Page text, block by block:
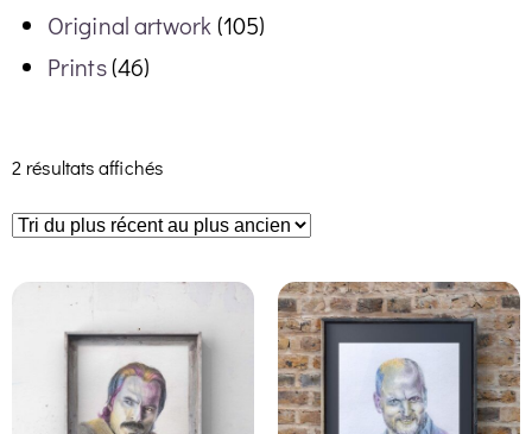
Original artwork (105)
Prints(46)
2 résultats affichés